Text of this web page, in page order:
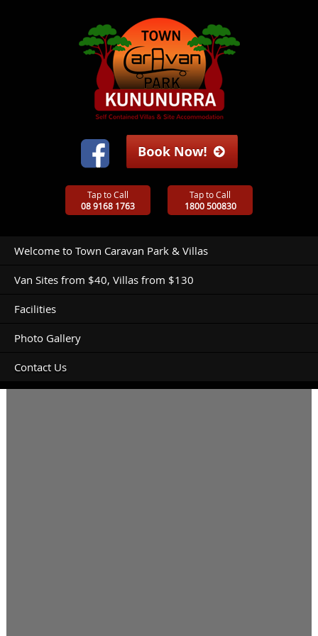
Tap to Call
08 9168 1763
Tap to Call
1800 500830
Welcome to Town Caravan Park & Villas
Van Sites from $40, Villas from $130
Facilities
Photo Gallery
Contact Us